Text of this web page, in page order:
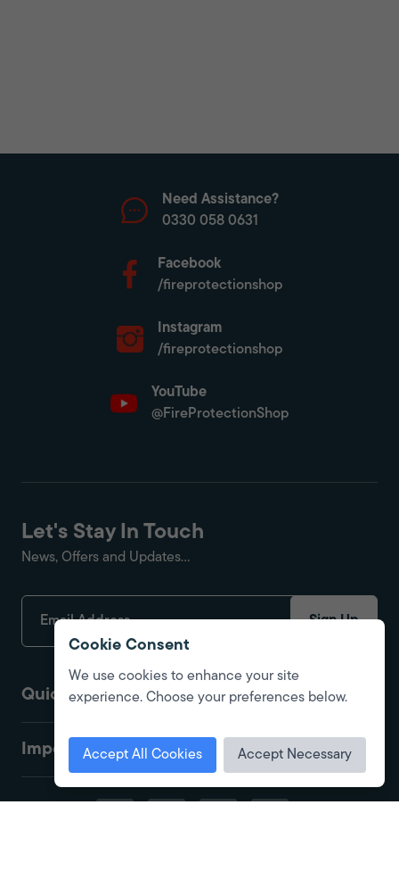
Need Assistance?
0330 058 0631
Facebook
/fireprotectionshop
Instagram
/fireprotectionshop
YouTube
@FireProtectionShop
Quick Links
Important
Let's Stay In Touch
News, Offers and Updates...
Sign Up
Cookie Consent
We use cookies to enhance your site
experience. Choose your preferences below.
Accept All Cookies Accept Necessary